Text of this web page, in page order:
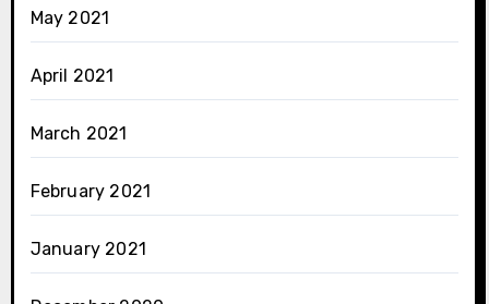
May 2021
April 2021
March 2021
February 2021
January 2021